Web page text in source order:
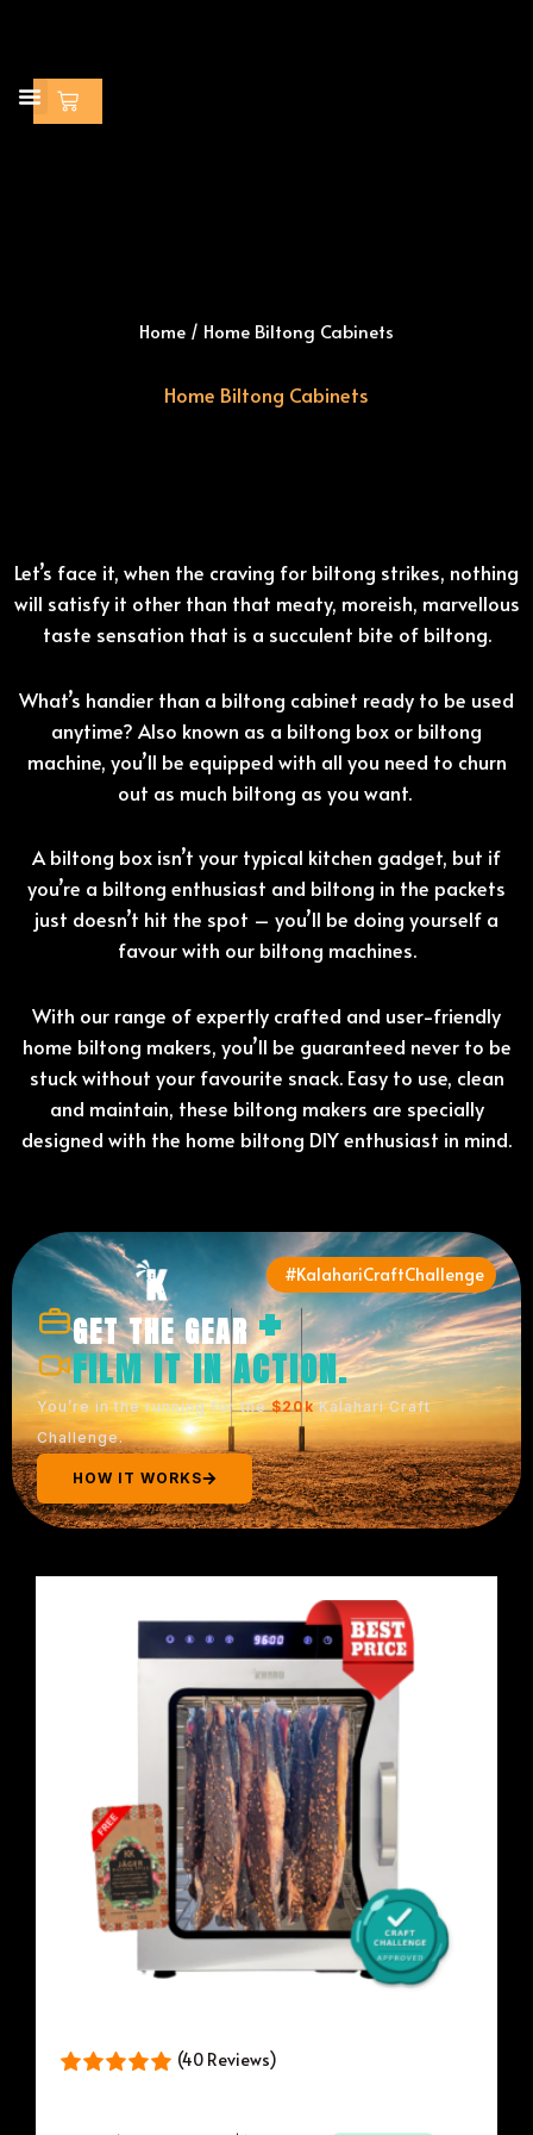
content
Cart
Home / Home Biltong Cabinets
Home Biltong Cabinets
Let’s face it, when the craving for biltong strikes, nothing
will satisfy it other than that meaty, moreish, marvellous
taste sensation that is a succulent bite of biltong.
What’s handier than a biltong cabinet ready to be used
anytime? Also known as a biltong box or biltong
machine, you’ll be equipped with all you need to churn
out as much biltong as you want.
A biltong box isn’t your typical kitchen gadget, but if
you’re a biltong enthusiast and biltong in the packets
just doesn’t hit the spot – you’ll be doing yourself a
favour with our biltong machines.
With our range of expertly crafted and user-friendly
home biltong makers, you’ll be guaranteed never to be
stuck without your favourite snack. Easy to use, clean
and maintain, these biltong makers are specially
designed with the home biltong DIY enthusiast in mind.
#KalahariCraftChallenge
GET THE GEAR+
FILM IT IN ACTION.
You’re in the running for the$20kKalahari Craft
Challenge.
HOW IT WORKS
(40 Reviews)